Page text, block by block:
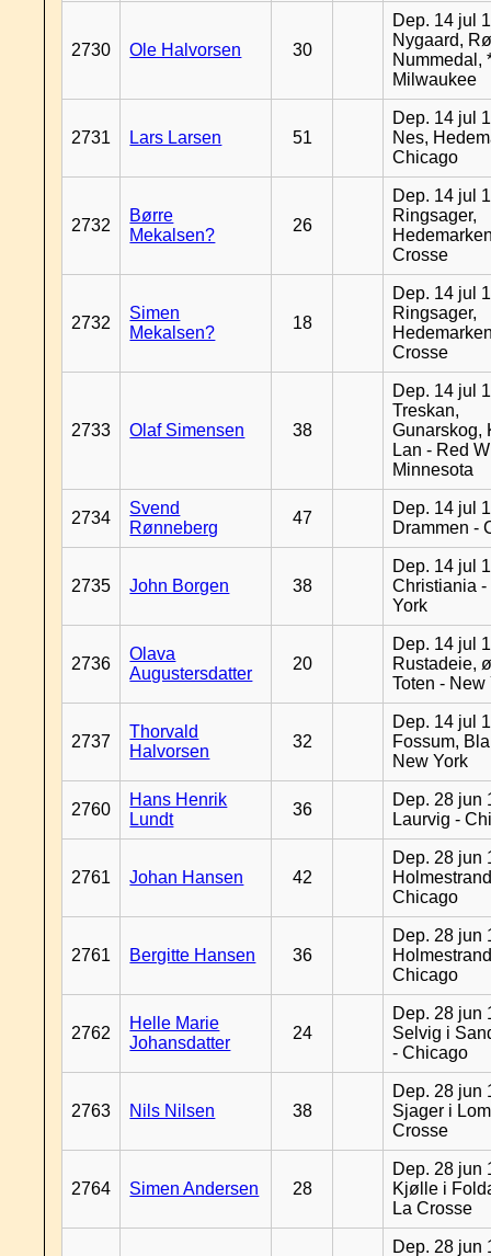
2730 Ole Halvorsen 30
Dep. 14 jul
Nygaard,
Nummedal,
Milwaukee
2731 Lars Larsen 51
Dep. 14 jul
Nes,
Chicago
2732
Børre
Mekalsen?
26
Dep. 14 jul
Ringsager,
Crosse
2732
Simen
Mekalsen?
18
Dep. 14 jul
Ringsager,
Crosse
2733 Olaf Simensen 38
Dep. 14 jul
Treskan,
Gunarskog,
Lan - Red
Minnesota
2734
Svend
Rønneberg
47
Dep. 14 jul
Drammen -
2735 John Borgen 38
Dep. 14 jul
Christiania -
York
2736
Olava
Augustersdatter
20
Dep. 14 jul
Rustadeie,
Toten - New
2737
Thorvald
Halvorsen
32
Dep. 14 jul
Fossum,
New York
2760
Hans Henrik
Lundt
36
Dep. 28 jun
Laurvig -
2761 Johan Hansen 42
Dep. 28 jun
Chicago
2761 Bergitte Hansen 36
Dep. 28 jun
Chicago
2762
Helle Marie
Johansdatter
24
Dep. 28 jun
Selvig i
- Chicago
2763 Nils Nilsen 38
Dep. 28 jun
Sjager i
Crosse
2764 Simen Andersen 28
Dep. 28 jun
Kjølle i
La Crosse
Dep. 28 jun